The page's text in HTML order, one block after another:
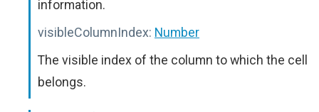
information.
visibleColumnIndex: Number
The visible index of the column to which the cell
belongs.